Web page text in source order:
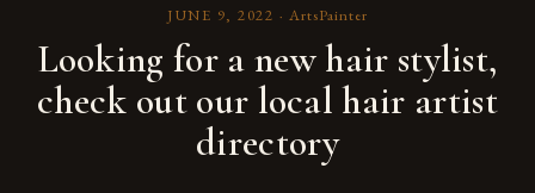
JUNE 9, 2022 · ArtsPainter
Looking for a new hair stylist,
check out our local hair artist
directory